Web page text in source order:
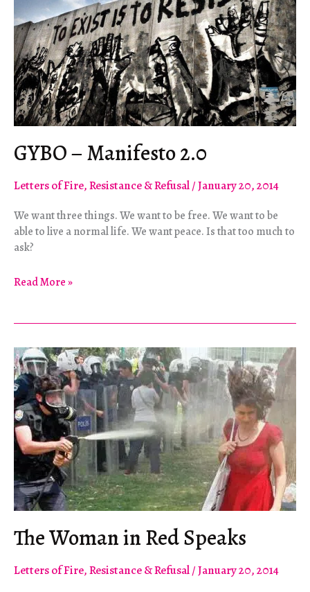
GYBO – Manifesto 2.0
Letters of Fire,Resistance & Refusal/January 20, 2014
We want three things. We want to be free. We want to be
able to live a normal life. We want peace. Is that too much to
ask?
GYBO
Read More »
The Woman in Red Speaks
Letters of Fire,Resistance & Refusal/January 20, 2014